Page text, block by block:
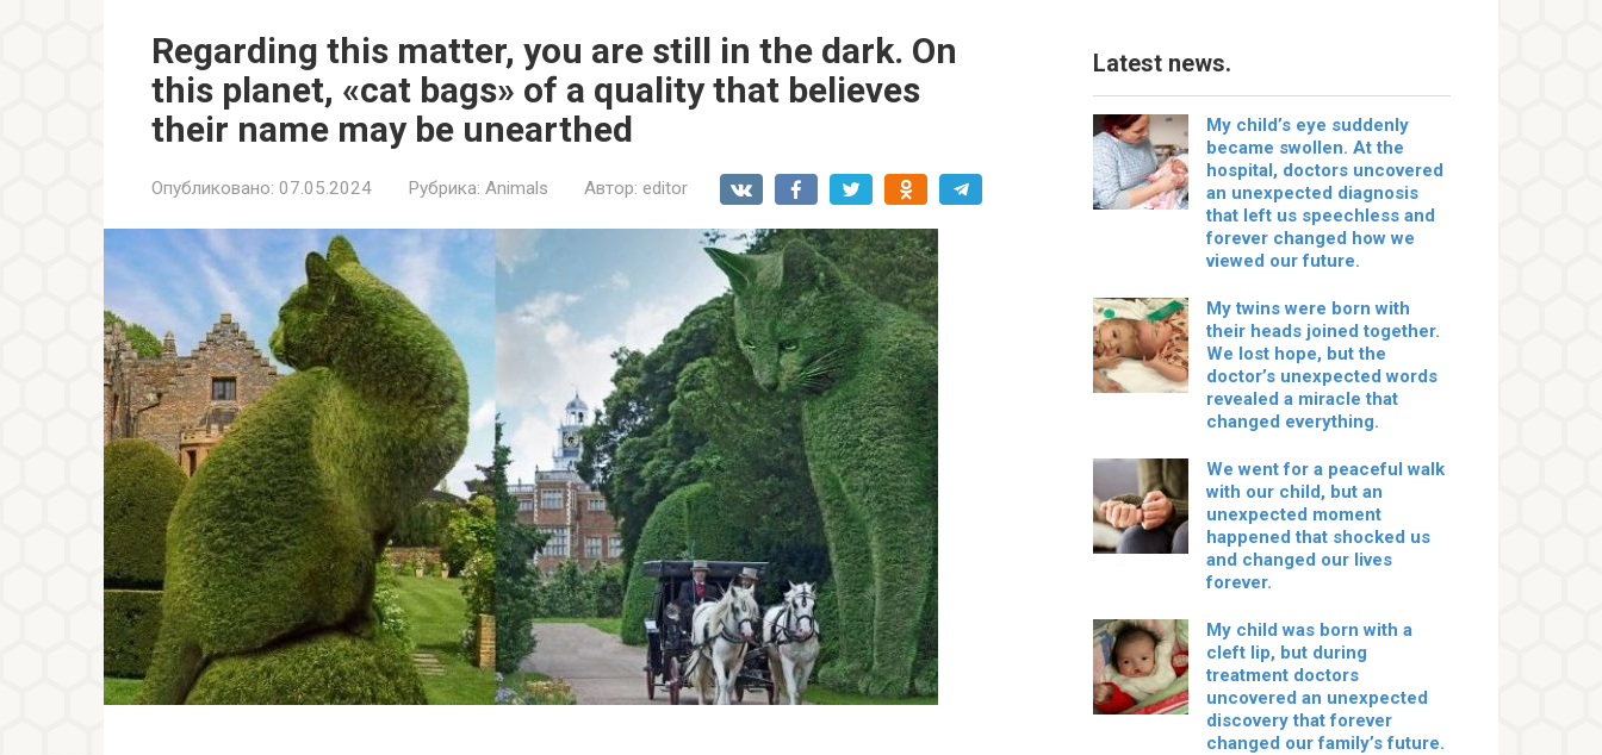
Regarding this matter, you are still in the dark. On
this planet, «cat bags» of a quality that believes
their name may be unearthed
Опубликовано: 07.05.2024 Рубрика: Animals Автор: editor
Latest news.
My child’s eye suddenly
became swollen. At the
hospital, doctors uncovered
an unexpected diagnosis
that left us speechless and
forever changed how we
viewed our future.
My twins were born with
their heads joined together.
We lost hope, but the
doctor’s unexpected words
revealed a miracle that
changed everything.
We went for a peaceful walk
with our child, but an
unexpected moment
happened that shocked us
and changed our lives
forever.
My child was born with a
cleft lip, but during
treatment doctors
uncovered an unexpected
discovery that forever
changed our family’s future.